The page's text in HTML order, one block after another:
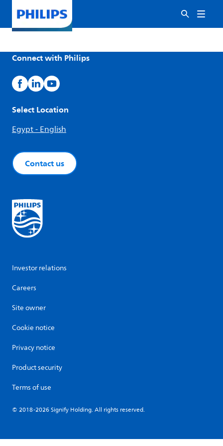
Connect with Philips
Select Location
Egypt - English
Contact us
Investor relations
Careers
Site owner
Cookie notice
Privacy notice
Product security
Terms of use
© 2018-2026 Signify Holding. All rights reserved.